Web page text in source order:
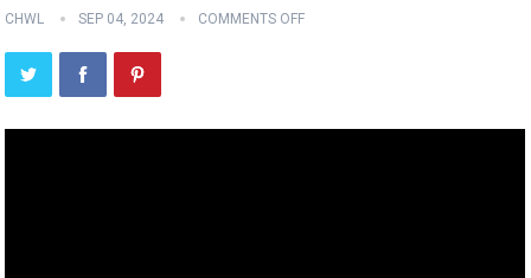
CHWL SEP 04, 2024 COMMENTS OFF